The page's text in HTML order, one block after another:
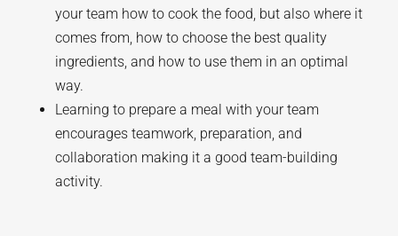
your team how to cook the food, but also where it
comes from, how to choose the best quality
ingredients, and how to use them in an optimal
way.
Learning to prepare a meal with your team
encourages teamwork, preparation, and
collaboration making it a good team-building
activity.